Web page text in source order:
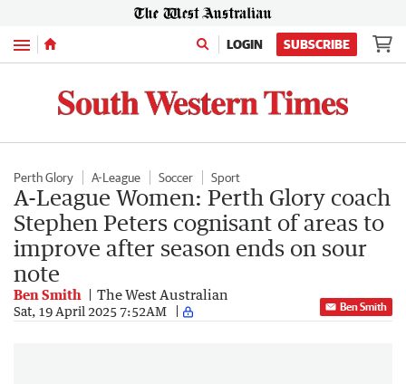
Menu LOGIN SUBSCRIBE
Perth Glory A-League Soccer Sport
A-League Women: Perth Glory coach
Stephen Peters cognisant of areas to
improve after season ends on sour
note
Ben Smith The West Australian
Sat, 19 April 2025 7:52AM Ben Smith